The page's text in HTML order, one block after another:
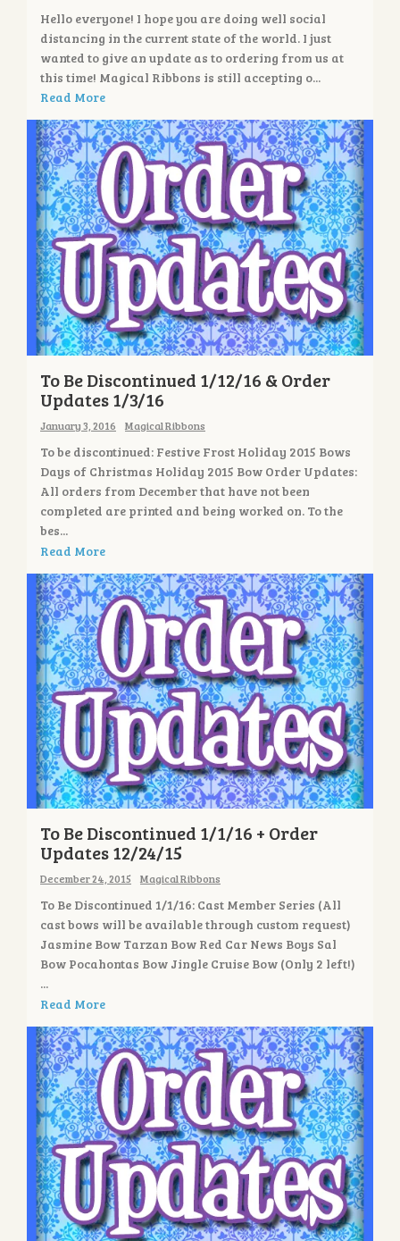
Hello everyone! I hope you are doing well social
distancing in the current state of the world. I just
wanted to give an update as to ordering from us at
this time! Magical Ribbons is still accepting o...
Read More
To Be Discontinued 1/12/16 & Order
Updates 1/3/16
January 3, 2016 Magical Ribbons
To be discontinued: Festive Frost Holiday 2015 Bows
Days of Christmas Holiday 2015 Bow Order Updates:
All orders from December that have not been
completed are printed and being worked on. To the
bes...
Read More
To Be Discontinued 1/1/16 + Order
Updates 12/24/15
December 24, 2015 Magical Ribbons
To Be Discontinued 1/1/16: Cast Member Series (All
cast bows will be available through custom request)
Jasmine Bow Tarzan Bow Red Car News Boys Sal
Bow Pocahontas Bow Jingle Cruise Bow (Only 2 left!)
...
Read More